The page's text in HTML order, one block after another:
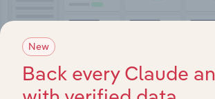
New
Back every Claude